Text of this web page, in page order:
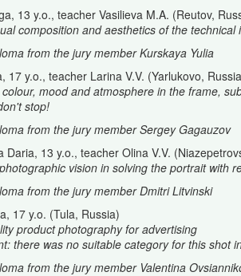
13 y.o., teacher Vasilieva M.A. (Reutov,
composition and aesthetics of the
from the jury member Kurskaya Yulia
17 y.o., teacher Larina V.V. (Yarlukovo,
mood and atmosphere in the frame,
stop!
from the jury member Sergey Gagauzov
Daria, 13 y.o., teacher Olina V.V.
vision in solving the portrait with
from the jury member Dmitri Litvinski
17 y.o. (Tula, Russia)
product photography for advertising
there was no suitable category for this shot
from the jury member Valentina